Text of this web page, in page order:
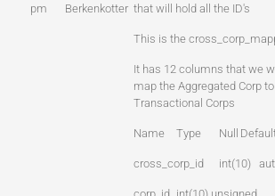
pm
Berkenkotter that will hold all the ID's
This is the
It has 12 columns that we
map the Aggregated Corp
Transactional Corps
Name Type Null
cross_corp_id int(10)